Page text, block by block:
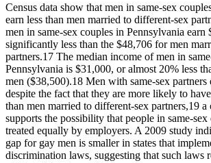
Census data show that men in same-sex
earn less than men married to different-sex
men in same-sex couples in Pennsylvania earn
significantly less than the $48,706 for men
partners.17 The median income of men in
Pennsylvania is $31,000, or almost 20% less
men ($38,500).18 Men with same-sex partners
despite the fact that they are more likely to
than men married to different-sex partners,19 a
supports the possibility that people in same-sex
treated equally by employers. A 2009 study
gap for gay men is smaller in states that
discrimination laws, suggesting that such laws